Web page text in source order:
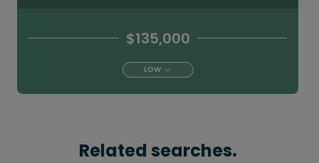
$135,000
LOW
Related searches.